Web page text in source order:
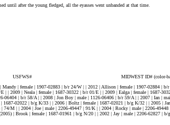
until after the young fledged, all the eyasses went unbanded at that time.
ID# (color-band
| female | 1907-02883 | b/r 24/W | | 2012 | Allison | female | 1907-02884
| 2009 | Neala | female | 1687-30322 | b/r 01/E | | 2009 | Ealga | female | 1687-
| b/r 58/A | | 2008 | Jon Boy | male | 1126-06406 | b/r 59/A | | 2007 | Ian |
02022 | b/g K/33 | | 2006 | Boltz | female | 1687-02021 | b/g K/32 | | 2005 |
M | | 2004 | Joe | male | 2206-49447 | 91/K | | 2004 | Rocky | male | 2206-
| Brook | female | 1687-01961 | b/g N/20 | | 2002 | Jay | male | 2206-